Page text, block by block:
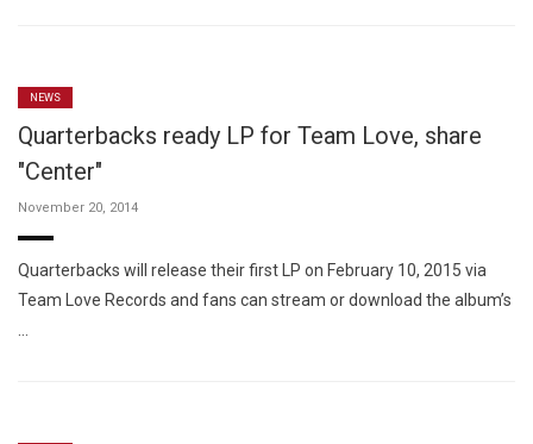
NEWS
Quarterbacks ready LP for Team Love, share
"Center"
November 20, 2014
Quarterbacks will release their first LP on February 10, 2015 via
Team Love Records and fans can stream or download the album’s